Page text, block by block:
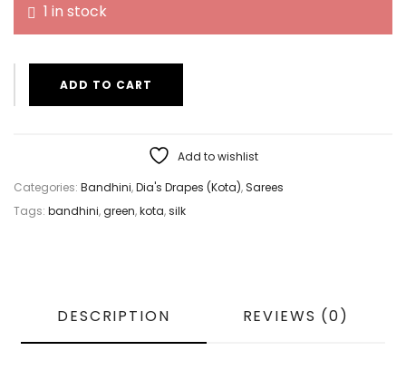
1 in stock
ADD TO CART
Add to wishlist
Categories: Bandhini,Dia's Drapes (Kota),Sarees
Tags: bandhini,green,kota,silk
DESCRIPTION REVIEWS (0)